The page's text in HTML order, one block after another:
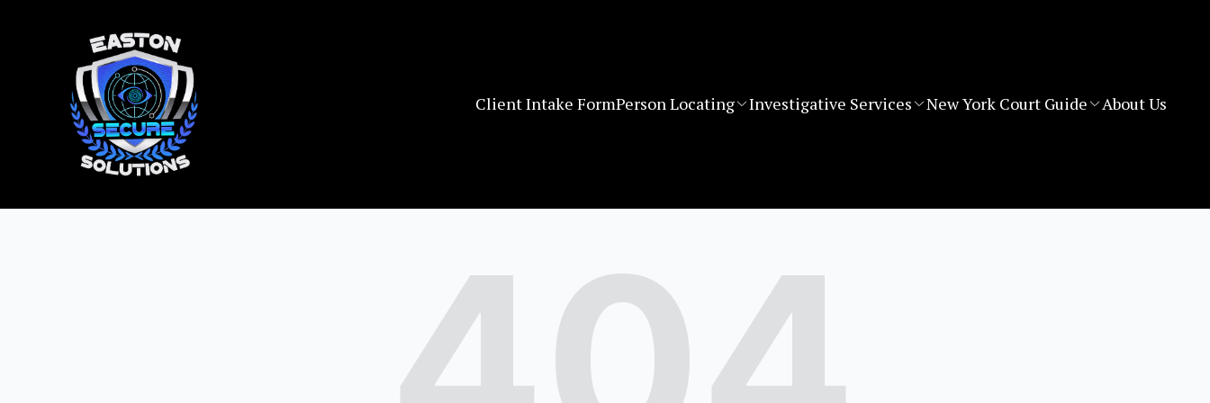
Client Intake FormPerson Locating Investigative Services New York Court Guide About Us